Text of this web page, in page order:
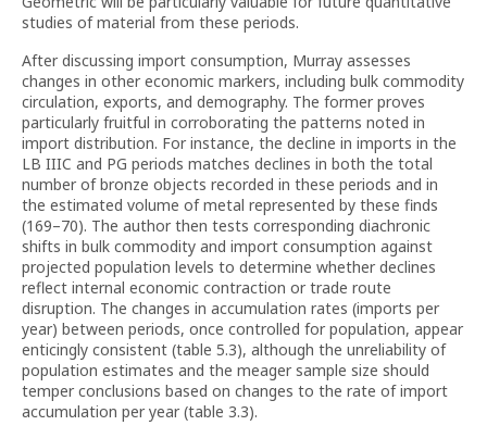
studies of material from these periods.
After discussing import consumption, Murray assesses
changes in other economic markers, including bulk commodity
circulation, exports, and demography. The former proves
particularly fruitful in corroborating the patterns noted in
import distribution. For instance, the decline in imports in the
LB IIIC and PG periods matches declines in both the total
number of bronze objects recorded in these periods and in
the estimated volume of metal represented by these finds
(169–70). The author then tests corresponding diachronic
shifts in bulk commodity and import consumption against
projected population levels to determine whether declines
reflect internal economic contraction or trade route
disruption. The changes in accumulation rates (imports per
year) between periods, once controlled for population, appear
enticingly consistent (table 5.3), although the unreliability of
population estimates and the meager sample size should
temper conclusions based on changes to the rate of import
accumulation per year (table 3.3).